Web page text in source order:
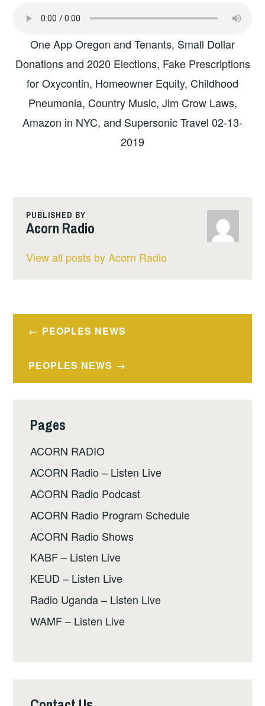
One App Oregon and Tenants, Small Dollar
Donations and 2020 Elections, Fake Prescriptions
for Oxycontin, Homeowner Equity, Childhood
Pneumonia, Country Music, Jim Crow Laws,
Amazon in NYC, and Supersonic Travel 02-13-
2019
PUBLISHED BY
Acorn Radio
View all posts by Acorn Radio
PostPEOPLES NEWS
PEOPLES NEWS
Pages
ACORN RADIO
ACORN Radio – Listen Live
ACORN Radio Podcast
ACORN Radio Program Schedule
ACORN Radio Shows
KABF – Listen Live
KEUD – Listen Live
Radio Uganda – Listen Live
WAMF – Listen Live